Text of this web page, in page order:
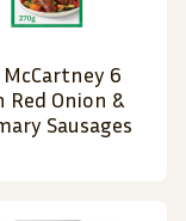
6
Red Onion &
Sausages